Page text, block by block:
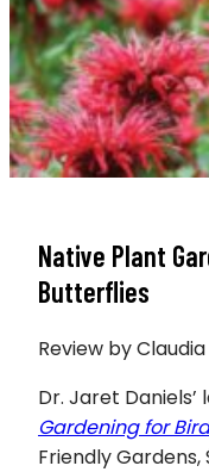
Native Plant
Butterflies
Review by
Dr. Jaret
Gardening for
Friendly